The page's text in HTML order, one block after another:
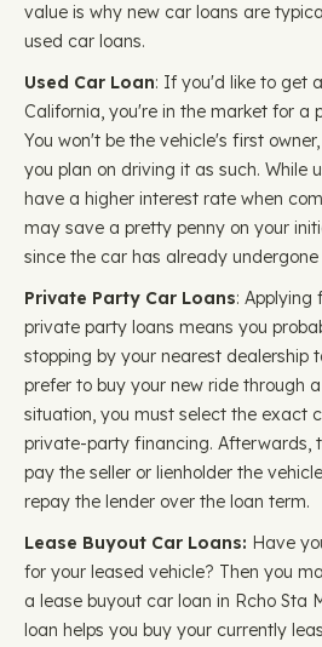
value is why new car loans are
used car loans.
Used Car Loan: If you'd like to get
California, you're in the market for a
You won't be the vehicle's first
you plan on driving it as such. While
have a higher interest rate when
may save a pretty penny on your
since the car has already
Private Party Car Loans: Applying
private party loans means you
stopping by your nearest dealership
prefer to buy your new ride through
situation, you must select the exact
private-party financing. Afterwards,
pay the seller or lienholder the
repay the lender over the loan term.
Lease Buyout Car Loans: Have
for your leased vehicle? Then you
a lease buyout car loan in Rcho Sta
loan helps you buy your currently